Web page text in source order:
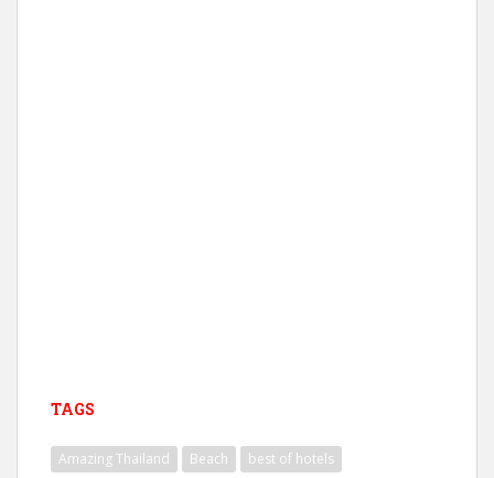
TAGS
Amazing Thailand Beach best of hotels